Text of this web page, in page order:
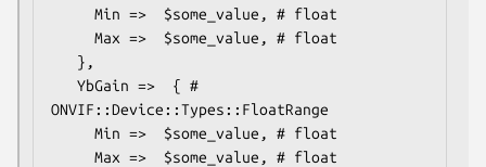
ONVIF::Device::Types::FloatRange